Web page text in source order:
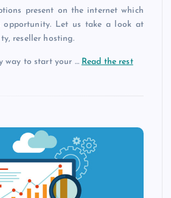
present on the internet which
opportunity. Let us take a look at
reseller hosting.
way to start your … Read the rest